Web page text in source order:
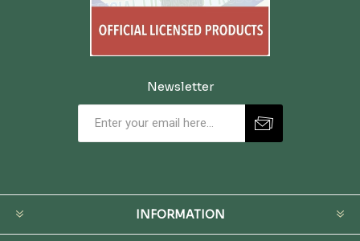
Newsletter
INFORMATION